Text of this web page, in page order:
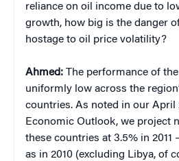
reliance on oil income due to
growth, how big is the danger
hostage to oil price volatility?
Ahmed: The performance of
uniformly low across the
countries. As noted in our April
Economic Outlook, we project
these countries at 3.5% in
as in 2010 (excluding Libya, of